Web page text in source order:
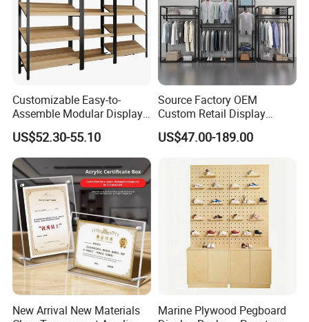
Sporting Events.
Customizable Easy-to-
Assemble Modular Display
Stand
US$52.30-55.10
Source Factory OEM
Custom Retail Display
Modular Black Metal
Clothing Display Stand for
US$47.00-189.00
New Arrival New Materials
Marine Plywood Pegboard